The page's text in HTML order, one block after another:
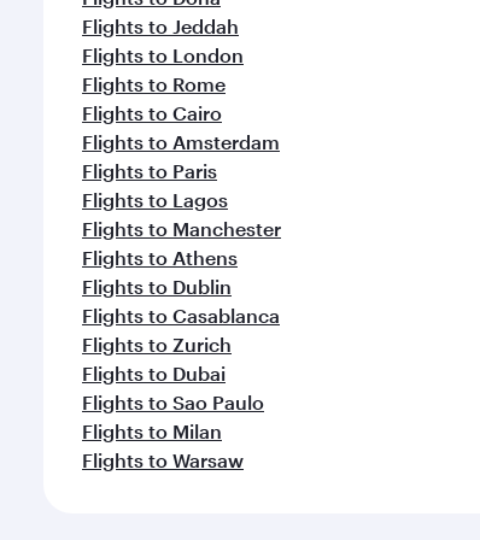
Flights to Jeddah
Flights to London
Flights to Rome
Flights to Cairo
Flights to Amsterdam
Flights to Paris
Flights to Lagos
Flights to Manchester
Flights to Athens
Flights to Dublin
Flights to Casablanca
Flights to Zurich
Flights to Dubai
Flights to Sao Paulo
Flights to Milan
Flights to Warsaw